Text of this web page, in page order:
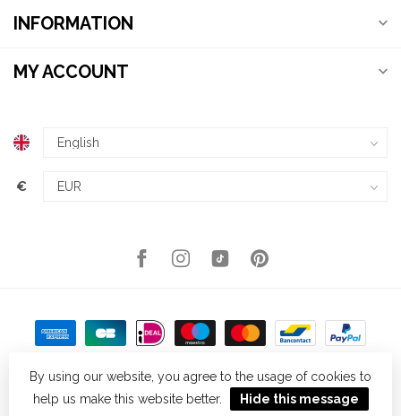
INFORMATION
MY ACCOUNT
€
© Copyright 2026 Kellys Expat Shopping - Powered byLightspeed
By using our website, you agree to the usage of cookies to
help us make this website better.
Hide this message